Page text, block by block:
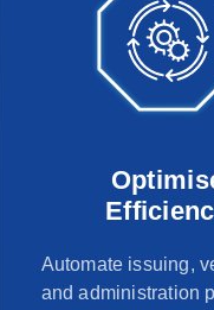
Automate issuing,
and administration